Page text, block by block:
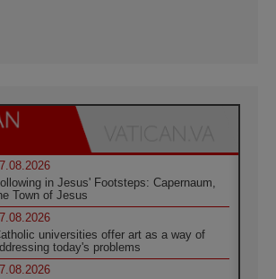
in Jesus' Footsteps: Capernaum,
Town of Jesus
universities offer art as a way of
today's problems